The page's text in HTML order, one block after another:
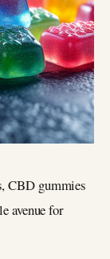
CBD gummies
avenue for